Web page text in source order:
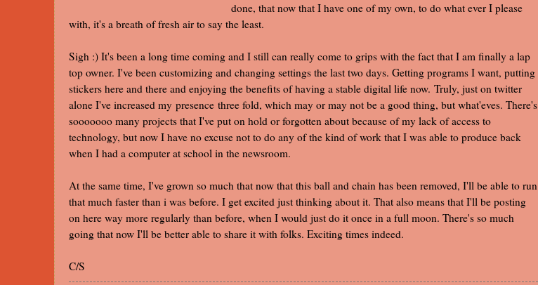
done, that now that I have one of my own, to do what ever I please
with, it's a breath of fresh air to say the least.
Sigh :) It's been a long time coming and I still can really come to grips with the fact that I am finally a lap
top owner. I've been customizing and changing settings the last two days. Getting programs I want, putting
stickers here and there and enjoying the benefits of having a stable digital life now. Truly, just on twitter
alone I've increased my presence three fold, which may or may not be a good thing, but what'eves. There's
sooooooo many projects that I've put on hold or forgotten about because of my lack of access to
technology, but now I have no excuse not to do any of the kind of work that I was able to produce back
when I had a computer at school in the newsroom.
At the same time, I've grown so much that now that this ball and chain has been removed, I'll be able to run
that much faster than i was before. I get excited just thinking about it. That also means that I'll be posting
on here way more regularly than before, when I would just do it once in a full moon. There's so much
going that now I'll be better able to share it with folks. Exciting times indeed.
C/S